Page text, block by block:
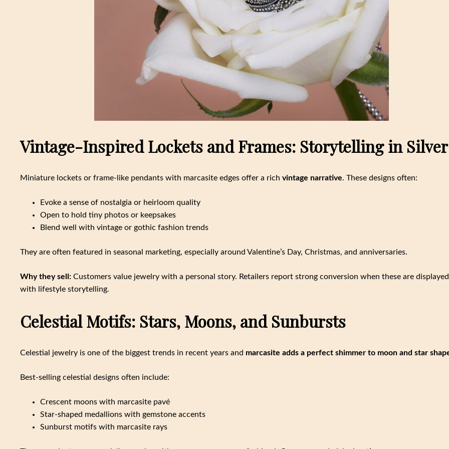
Vintage-Inspired Lockets and Frames: Storytelling in Silver
Miniature lockets or frame-like pendants with marcasite edges offer a rich vintage narrative. These designs often:
Evoke a sense of nostalgia or heirloom quality
Open to hold tiny photos or keepsakes
Blend well with vintage or gothic fashion trends
They are often featured in seasonal marketing, especially around Valentine’s Day, Christmas, and anniversaries.
Why they sell: Customers value jewelry with a personal story. Retailers report strong conversion when these are displayed
with lifestyle storytelling.
Celestial Motifs: Stars, Moons, and Sunbursts
Celestial jewelry is one of the biggest trends in recent years and marcasite adds a perfect shimmer to moon and star
Best-selling celestial designs often include:
Crescent moons with marcasite pavé
Star-shaped medallions with gemstone accents
Sunburst motifs with marcasite rays